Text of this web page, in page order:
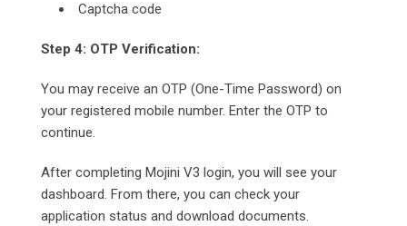
Captcha code
Step 4: OTP Verification:
You may receive an OTP (One-Time Password) on
your registered mobile number. Enter the OTP to
continue.
After completing Mojini V3 login, you will see your
dashboard. From there, you can check your
application status and download documents.